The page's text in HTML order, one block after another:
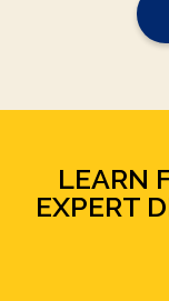
LEARN
EXPERT